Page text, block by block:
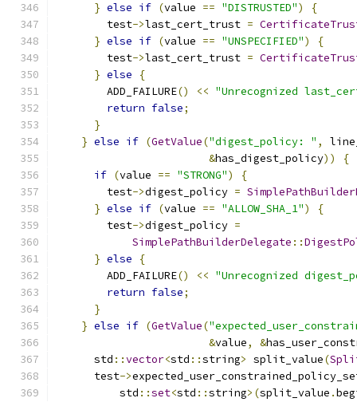
} else if (value == "DISTRUSTED")
{
        test
->last_cert_trust =
} else if (value == "UNSPECIFIED")
{
        test
->last_cert_trust =
} else
{
        ADD_FAILURE
() << "Unrecognized
return false;
}
} else if (GetValue("digest_policy: " ,
&has_digest_policy))
{
if (value == "STRONG")
{
        test
->digest_policy =
} else if (value == "ALLOW_SHA_1")
{
        test
->digest_policy =
SimplePathBuilderDelegate ::
} else
{
        ADD_FAILURE
() << "Unrecognized
return false;
}
} else if (GetValue(
&value, &
      std
::vector<std ::string> split_value(
      test
->
          std
::set<std ::string>(split_value .